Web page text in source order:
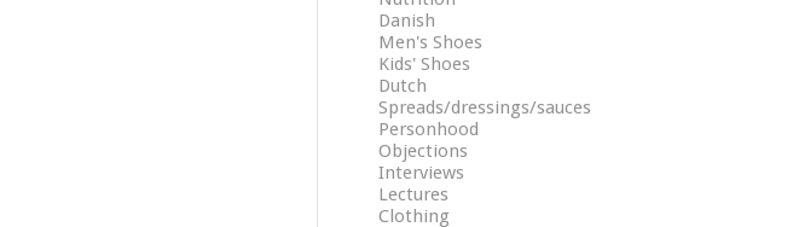
Danish
Men's Shoes
Kids' Shoes
Dutch
Spreads/dressings/sauces
Personhood
Objections
Interviews
Lectures
Clothing